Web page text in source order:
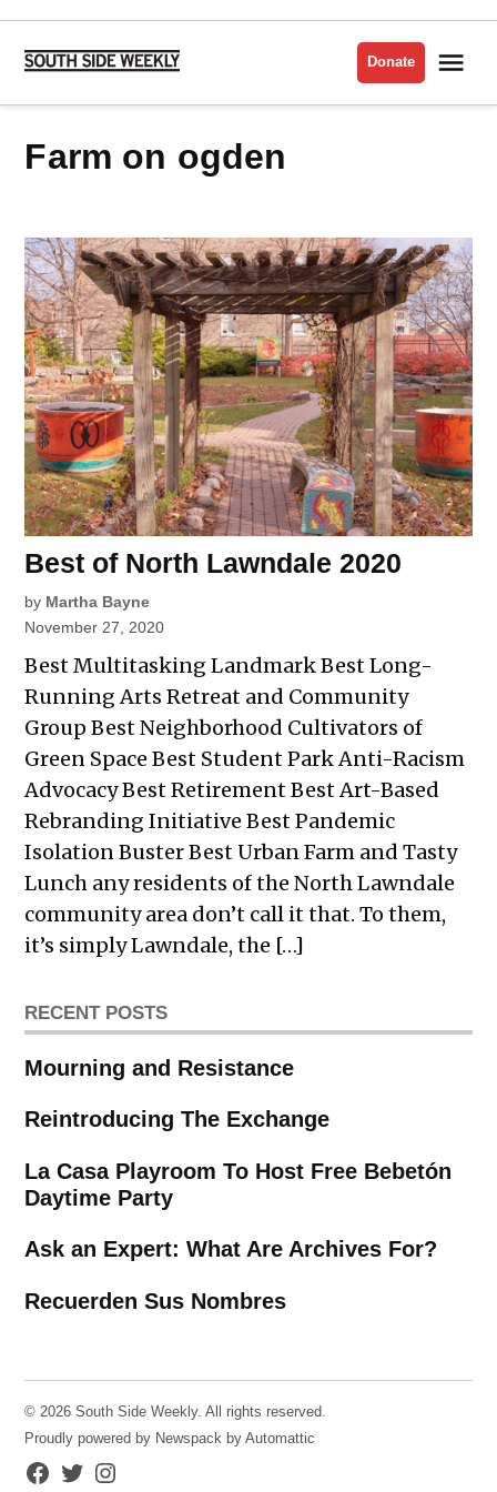
Skip
content
Side
Donate
farm on ogden
Best of North Lawndale 2020
by Martha Bayne
November 27, 2020
Best Multitasking Landmark Best Long-
Running Arts Retreat and Community
Group Best Neighborhood Cultivators of
Green Space Best Student Park Anti-Racism
Advocacy Best Retirement Best Art-Based
Rebranding Initiative Best Pandemic
Isolation Buster Best Urban Farm and Tasty
Lunch any residents of the North Lawndale
community area don’t call it that. To them,
it’s simply Lawndale, the […]
RECENT POSTS
Mourning and Resistance
Reintroducing The Exchange
La Casa Playroom To Host Free Bebetón
Daytime Party
Ask an Expert: What Are Archives For?
Recuerden Sus Nombres
© 2026 South Side Weekly. All rights reserved.
Proudly powered by Newspack by Automattic
Facebook
TwitterInstagram